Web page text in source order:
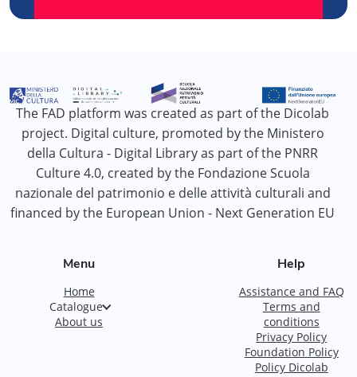
The FAD platform was created as part of the Dicolab
project. Digital culture, promoted by the Ministero
della Cultura - Digital Library as part of the PNRR
Culture 4.0, created by the Fondazione Scuola
nazionale del patrimonio e delle attività culturali and
financed by the European Union - Next Generation EU
Menu
Home
Catalogue
About us
Help
Assistance and FAQ
Terms and
conditions
Privacy Policy
Foundation Policy
Policy Dicolab